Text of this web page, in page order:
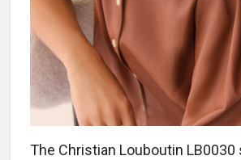
The Christian Louboutin